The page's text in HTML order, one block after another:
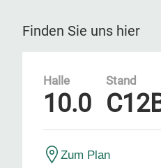
Finden Sie uns hier
Halle
10.0
Stand
Zum Plan